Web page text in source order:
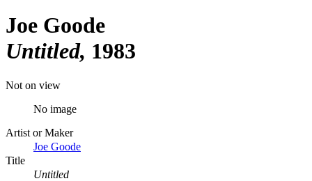
Joe Goode
Untitled 1983
Not on view
No image
Artist or Maker
Joe Goode
Title
Untitled